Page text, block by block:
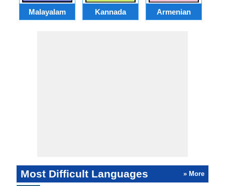
Malayalam Kannada Armenian
Most Difficult Languages » More